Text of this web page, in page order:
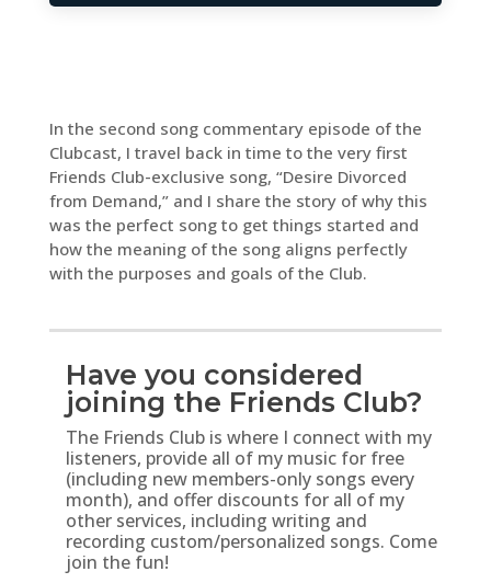
In the second song commentary episode of the
Clubcast, I travel back in time to the very first
Friends Club-exclusive song, “Desire Divorced
from Demand,” and I share the story of why this
was the perfect song to get things started and
how the meaning of the song aligns perfectly
with the purposes and goals of the Club.
Have you considered
joining the Friends Club?
The Friends Club is where I connect with my
listeners, provide all of my music for free
(including new members-only songs every
month), and offer discounts for all of my
other services, including writing and
recording custom/personalized songs. Come
join the fun!